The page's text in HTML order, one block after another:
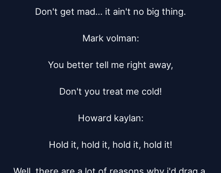
Don't get mad... it ain't no big thing.
Mark volman:
You better tell me right away,
Don't you treat me cold!
Howard kaylan:
Hold it, hold it, hold it, hold it!